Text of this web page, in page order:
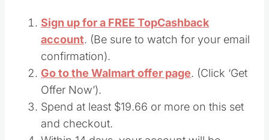
Sign up for a FREE TopCashback
account. (Be sure to watch for your email
confirmation).
Go to the Walmart offer page. (Click ‘Get
Offer Now’).
Spend at least $19.66 or more on this set
and checkout.